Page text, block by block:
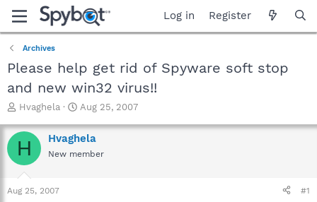
Log in Register
Archives
Please help get rid of Spyware soft stop
and new win32 virus!!
T
r
e
a
t
Hvaghela
S
a
r
t
Aug 25, 2007
H Hvaghela
New member
Aug 25, 2007 #1